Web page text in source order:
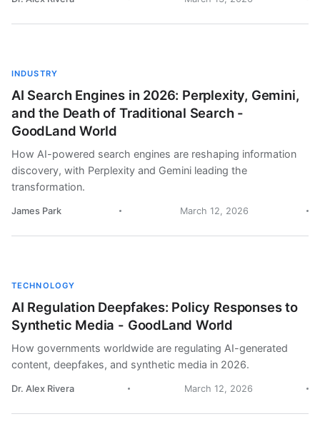
INDUSTRY
AI Search Engines in 2026: Perplexity, Gemini,
and the Death of Traditional Search -
GoodLand World
How AI-powered search engines are reshaping information
discovery, with Perplexity and Gemini leading the
transformation.
James Park March 12, 2026
TECHNOLOGY
AI Regulation Deepfakes: Policy Responses to
Synthetic Media - GoodLand World
How governments worldwide are regulating AI-generated
content, deepfakes, and synthetic media in 2026.
Dr. Alex Rivera March 12, 2026